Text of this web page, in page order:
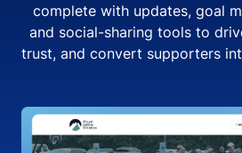
complete with updates, goal
and social-sharing tools to
trust, and convert supporters